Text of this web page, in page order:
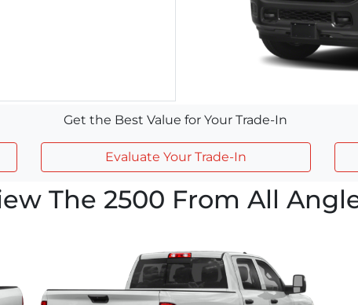
Get the Best Value for Your Trade-In
Evaluate Your Trade-In
The 2500 From All